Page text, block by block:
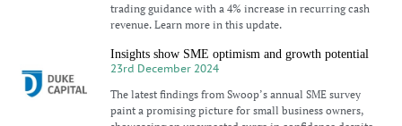
trading guidance with a 4% increase in recurring cash
revenue. Learn more in this update.
Insights show SME optimism and growth potential
23rd December 2024
The latest findings from Swoop’s annual SME survey
paint a promising picture for small business owners,